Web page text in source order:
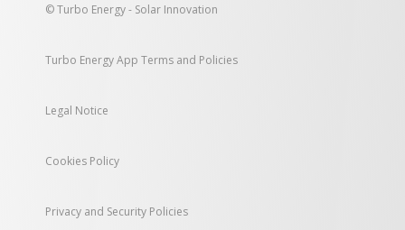
© Turbo Energy - Solar Innovation
Turbo Energy App Terms and Policies
Legal Notice
Cookies Policy
Privacy and Security Policies